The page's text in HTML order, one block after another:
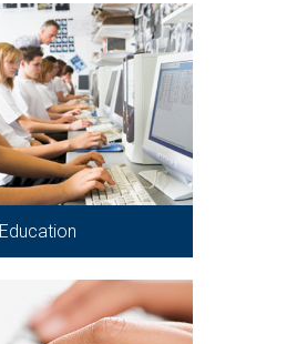
Education